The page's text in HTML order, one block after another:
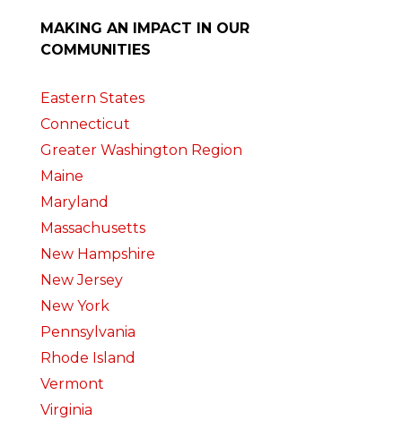
MAKING AN IMPACT IN OUR
COMMUNITIES
Eastern States
Connecticut
Greater Washington Region
Maine
Maryland
Massachusetts
New Hampshire
New Jersey
New York
Pennsylvania
Rhode Island
Vermont
Virginia